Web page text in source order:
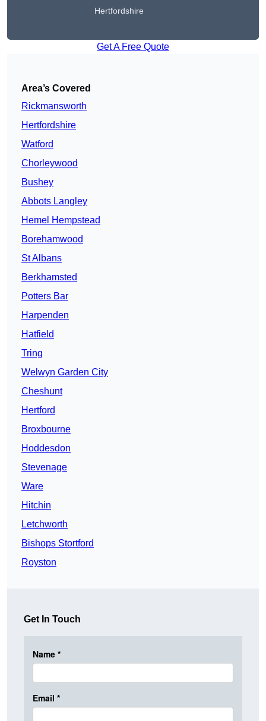
Hertfordshire
Get A Free Quote
Area’s Covered
Rickmansworth
Hertfordshire
Watford
Chorleywood
Bushey
Abbots Langley
Hemel Hempstead
Borehamwood
St Albans
Berkhamsted
Potters Bar
Harpenden
Hatfield
Tring
Welwyn Garden City
Cheshunt
Hertford
Broxbourne
Hoddesdon
Stevenage
Ware
Hitchin
Letchworth
Bishops Stortford
Royston
Get In Touch